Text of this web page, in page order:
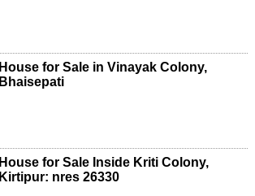
House for Sale in Vinayak Colony,
Bhaisepati
House for Sale Inside Kriti Colony,
Kirtipur: nres 26330